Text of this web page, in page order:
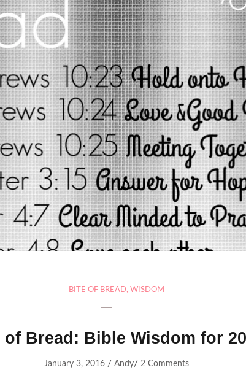
BITE OF BREAD, WISDOM
of Bread: Bible Wisdom for
January 3, 2016/ Andy/ 2 Comments